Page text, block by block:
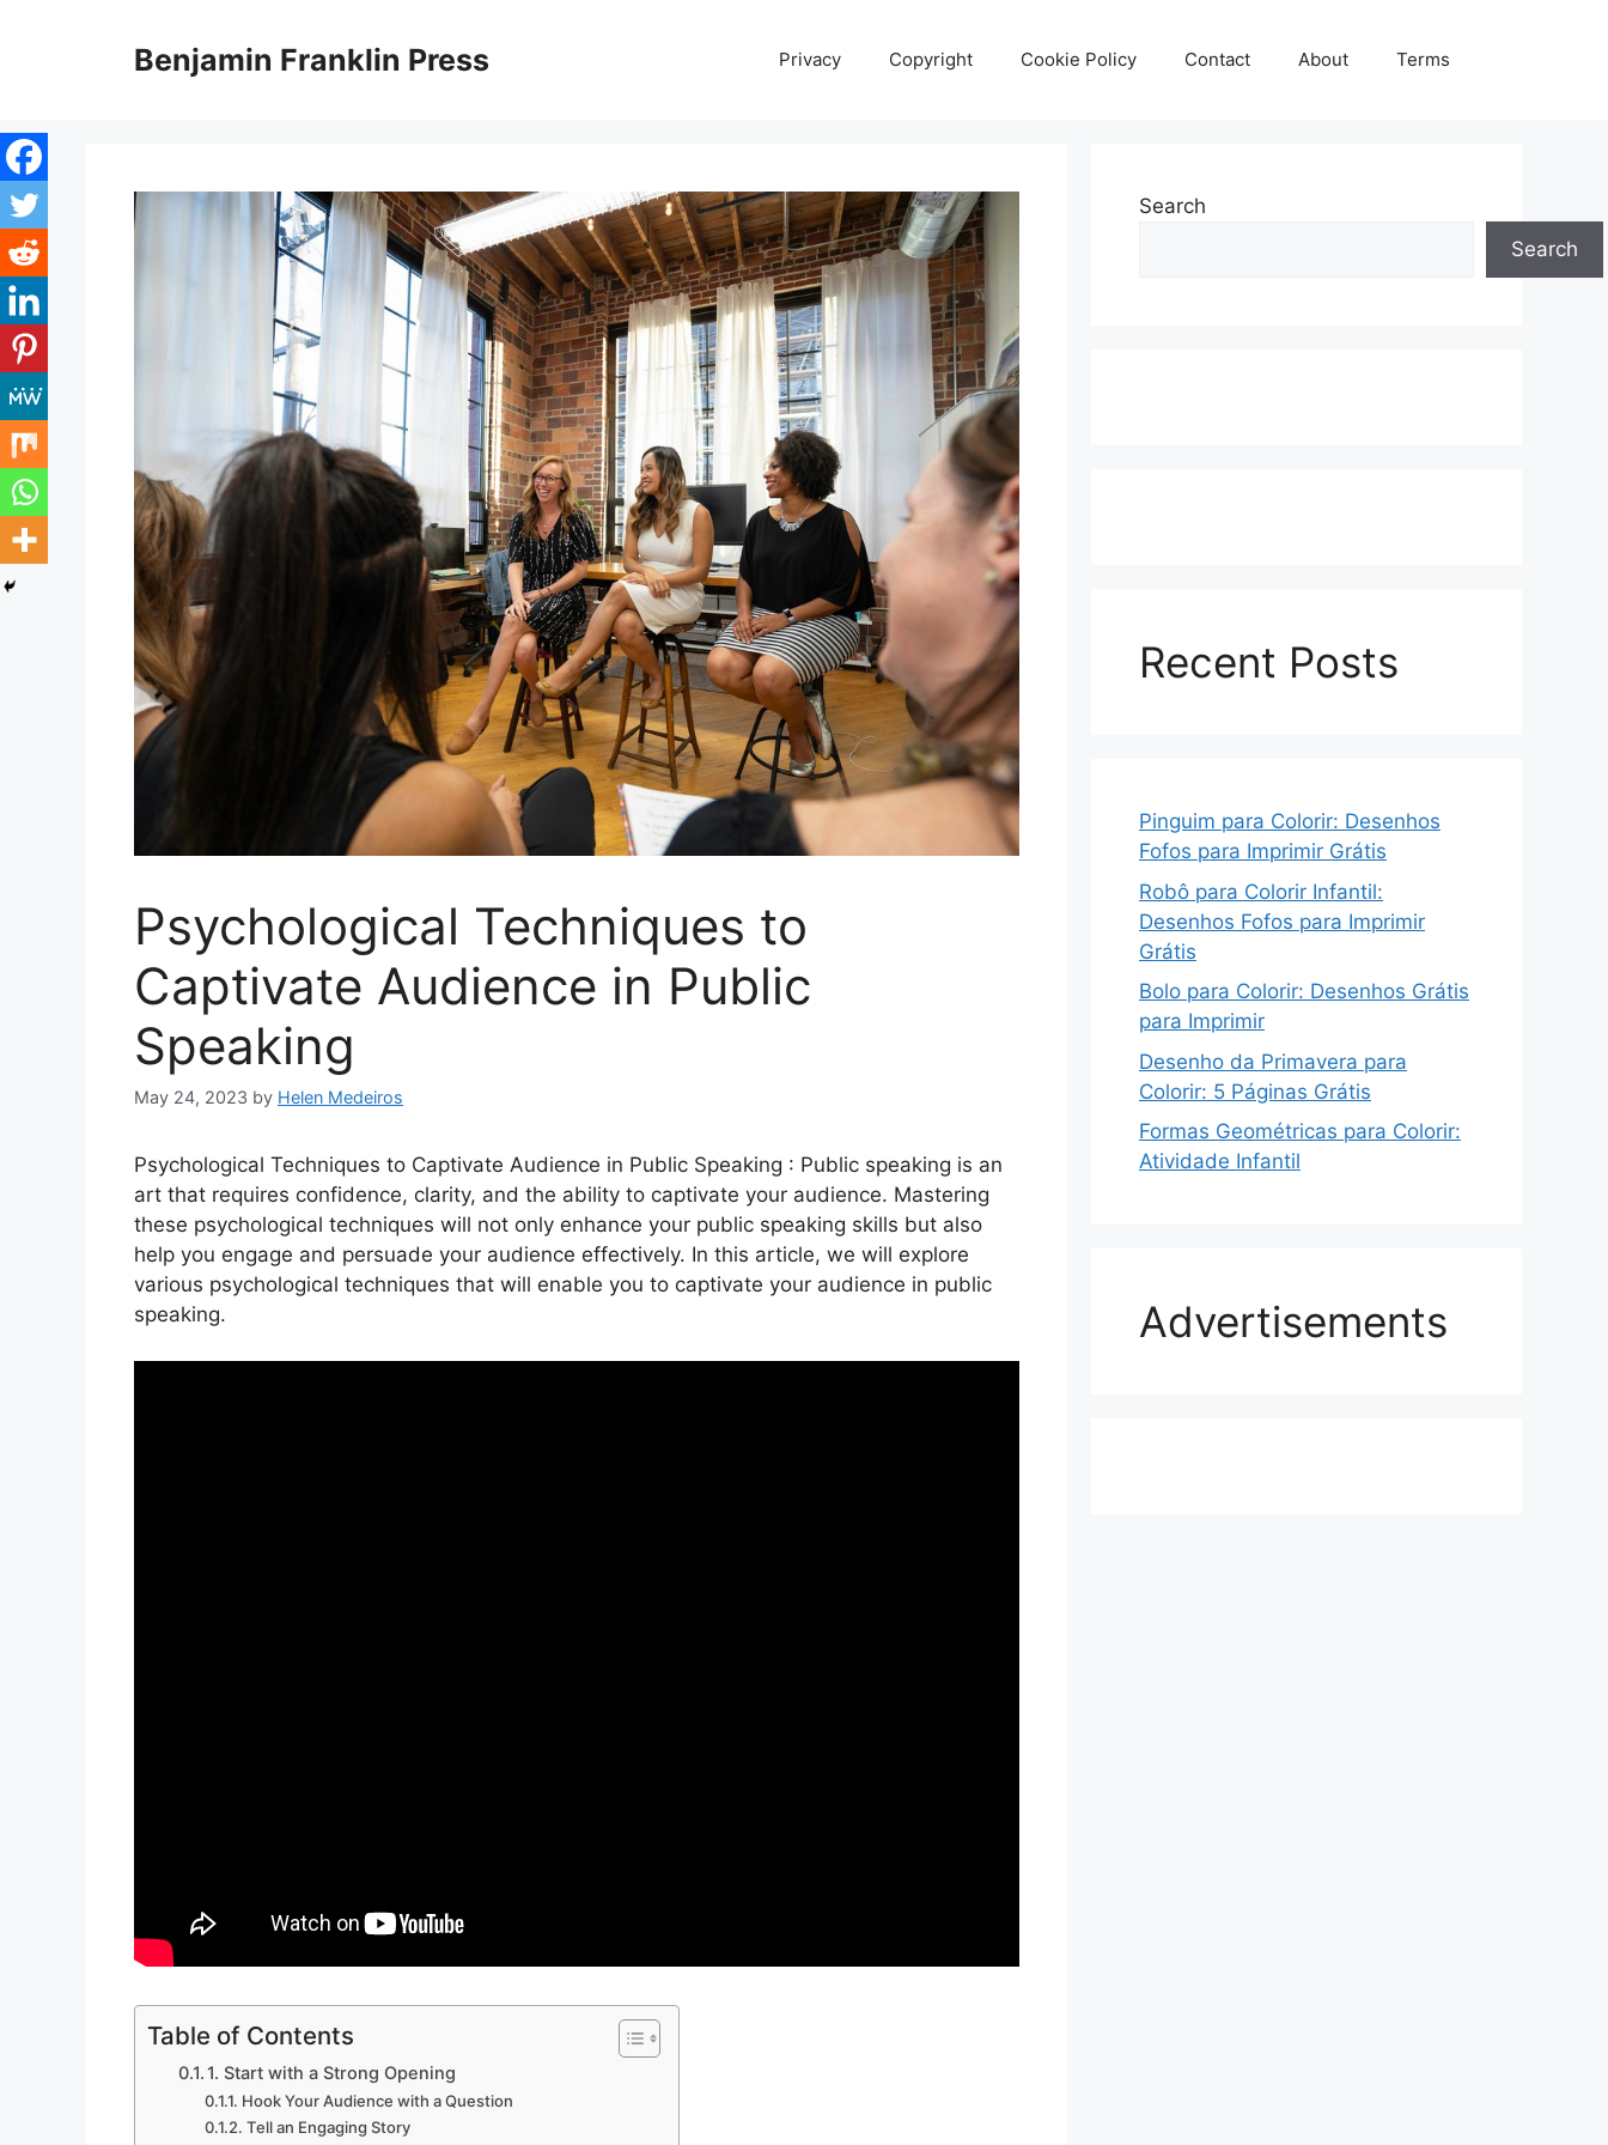
Benjamin Franklin Press Privacy Copyright Cookie Policy Contact About Terms
Psychological Techniques to
Captivate Audience in Public
Speaking
May 24, 2023 by Helen Medeiros
Psychological Techniques to Captivate Audience in Public Speaking : Public speaking is an
art that requires confidence, clarity, and the ability to captivate your audience. Mastering
these psychological techniques will not only enhance your public speaking skills but also
help you engage and persuade your audience effectively. In this article, we will explore
various psychological techniques that will enable you to captivate your audience in public
speaking.
Table of Contents
1. Start with a Strong Opening
Hook Your Audience with a Question
Tell an Engaging Story
Search
Search
Recent Posts
Pinguim para Colorir: Desenhos
Fofos para Imprimir Grátis
Robô para Colorir Infantil:
Desenhos Fofos para Imprimir
Grátis
Bolo para Colorir: Desenhos Grátis
para Imprimir
Desenho da Primavera para
Colorir: 5 Páginas Grátis
Formas Geométricas para Colorir:
Atividade Infantil
Advertisements